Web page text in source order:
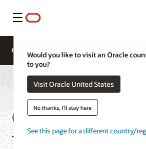
Meny
Would you like to visit an Oracle
to you?
Visit Oracle United States
No thanks, I'll stay here
See this page for a different country/
Overview
Oracle Cloud
VMware